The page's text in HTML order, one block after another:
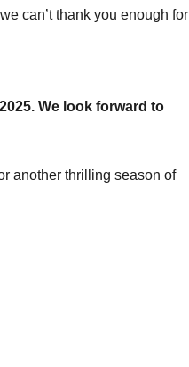
can’t thank you enough for
We look forward to
another thrilling season of